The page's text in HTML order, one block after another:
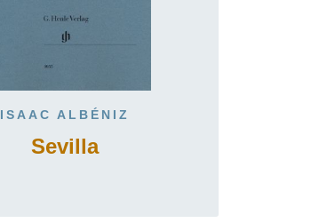
ISAAC ALBÉNIZ
Sevilla